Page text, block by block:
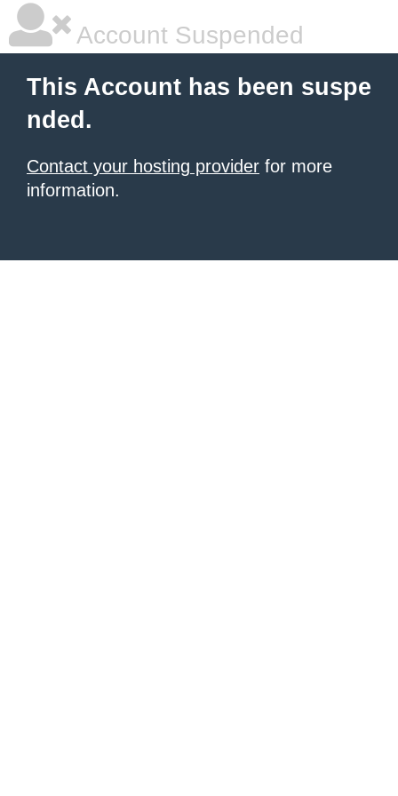
Account Suspended
This Account has been suspe
nded.
Contact your hosting provider for more
information.